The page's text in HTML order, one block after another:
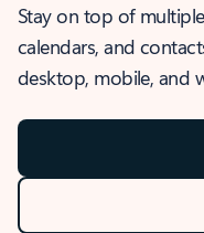
Stay on top of
calendars, and
desktop, mobile, and